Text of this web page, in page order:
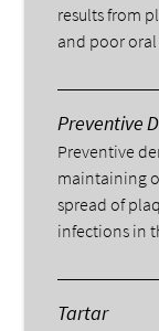
results from
and poor oral
Preventive
Preventive
maintaining
spread of
infections in
Tartar